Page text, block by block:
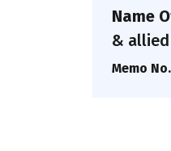
Name
&
Memo